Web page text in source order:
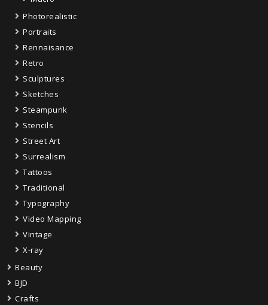
Photorealistic
Portraits
Rennaisance
Retro
Sculptures
Sketches
Steampunk
Stencils
Street Art
Surrealism
Tattoos
Traditional
Typography
Video Mapping
Vintage
X-ray
Beauty
BJD
Crafts